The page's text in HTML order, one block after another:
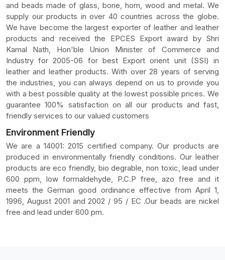
and beads made of glass, bone, horn, wood and metal. We
supply our products in over 40 countries across the globe.
We have become the largest exporter of leather and leather
products and received the EPCES Export award by Shri
Kamal Nath, Hon'ble Union Minister of Commerce and
Industry for 2005-06 for best Export orient unit (SSI) in
leather and leather products. With over 28 years of serving
the industries, you can always depend on us to provide you
with a best possible quality at the lowest possible prices. We
guarantee 100% satisfaction on all our products and fast,
friendly services to our valued customers
Environment Friendly
We are a 14001: 2015 certified company. Our products are
produced in environmentally friendly conditions. Our leather
products are eco friendly, bio degrable, non toxic, lead under
600 ppm, low formaldehyde, P.C.P free, azo free and it
meets the German good ordinance effective from April 1,
1996, August 2001 and 2002 / 95 / EC .Our beads are nickel
free and lead under 600 pm.